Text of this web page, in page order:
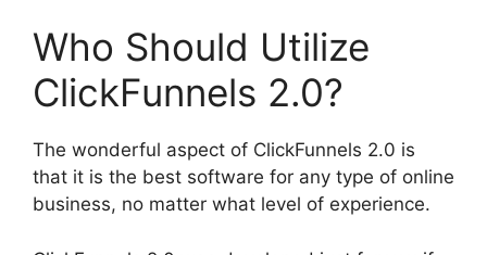
Who Should Utilize
ClickFunnels 2.0?
The wonderful aspect of ClickFunnels 2.0 is
that it is the best software for any type of online
business, no matter what level of experience.